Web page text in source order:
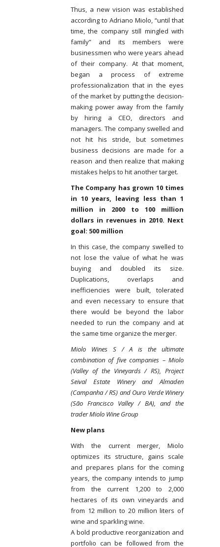
Thus, a new vision was established
according to Adriano Miolo, “until that
time, the company still mingled with
family” and its members were
businessmen who were years ahead
of their company. At that moment,
began a process of extreme
professionalization that in the eyes
of the market by putting the decision-
making power away from the family
by hiring a CEO, directors and
managers. The company swelled and
not hit his stride, but sometimes
business decisions are made for a
reason and then realize that making
mistakes helps to hit another target.
The Company has grown 10 times
in 10 years, leaving less than 1
million in 2000 to 100 million
dollars in revenues in 2010. Next
goal: 500 million
In this case, the company swelled to
not lose the value of what he was
buying and doubled its size.
Duplications, overlaps and
inefficiencies were built, tolerated
and even necessary to ensure that
there would be beyond the labor
needed to run the company and at
the same time organize the merger.
Miolo Wines S / A is the ultimate
combination of five companies – Miolo
(Valley of the Vineyards / RS), Project
Seival Estate Winery and Almaden
(Campanha / RS) and Ouro Verde Winery
(São Francisco Valley / BA), and the
trader Miolo Wine Group
New plans
With the current merger, Miolo
optimizes its structure, gains scale
and prepares plans for the coming
years, the company intends to jump
from the current 1,200 to 2,000
hectares of its own vineyards and
from 12 million to 20 million liters of
wine and sparkling wine.
A bold productive reorganization and
portfolio can be followed from the